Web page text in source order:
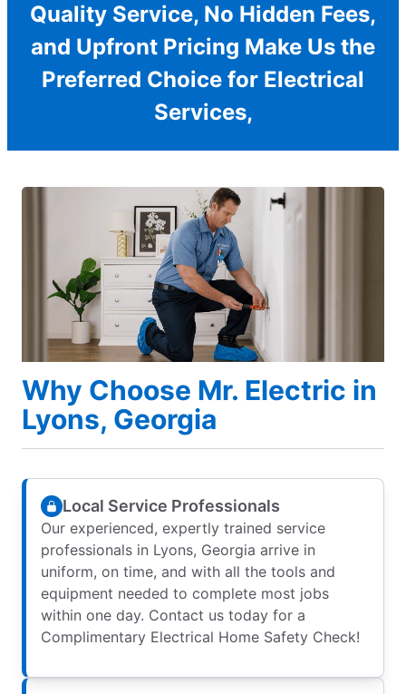
Quality Service, No Hidden Fees,
and Upfront Pricing Make Us the
Preferred Choice for Electrical
Services,
Why Choose Mr. Electric in
Lyons, Georgia
Local Service Professionals
Our experienced, expertly trained service
professionals in Lyons, Georgia arrive in
uniform, on time, and with all the tools and
equipment needed to complete most jobs
within one day. Contact us today for a
Complimentary Electrical Home Safety Check!